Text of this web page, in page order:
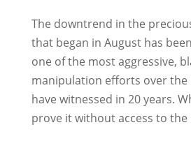
The downtrend in the
that began in August has
one of the most aggressive,
manipulation efforts over
have witnessed in 20 years.
prove it without access to the